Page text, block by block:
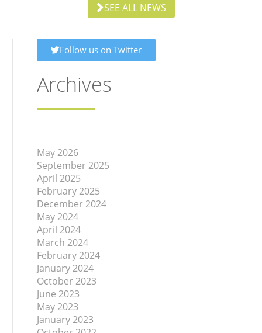
SEE ALL NEWS
Follow us on Twitter
Archives
May 2026
September 2025
April 2025
February 2025
December 2024
May 2024
April 2024
March 2024
February 2024
January 2024
October 2023
June 2023
May 2023
January 2023